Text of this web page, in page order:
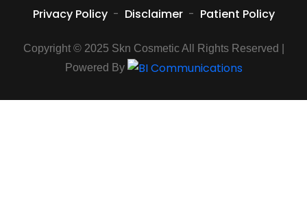
Privacy Policy - Disclaimer - Patient Policy
Copyright © 2025 Skn Cosmetic All Rights Reserved |
Powered By